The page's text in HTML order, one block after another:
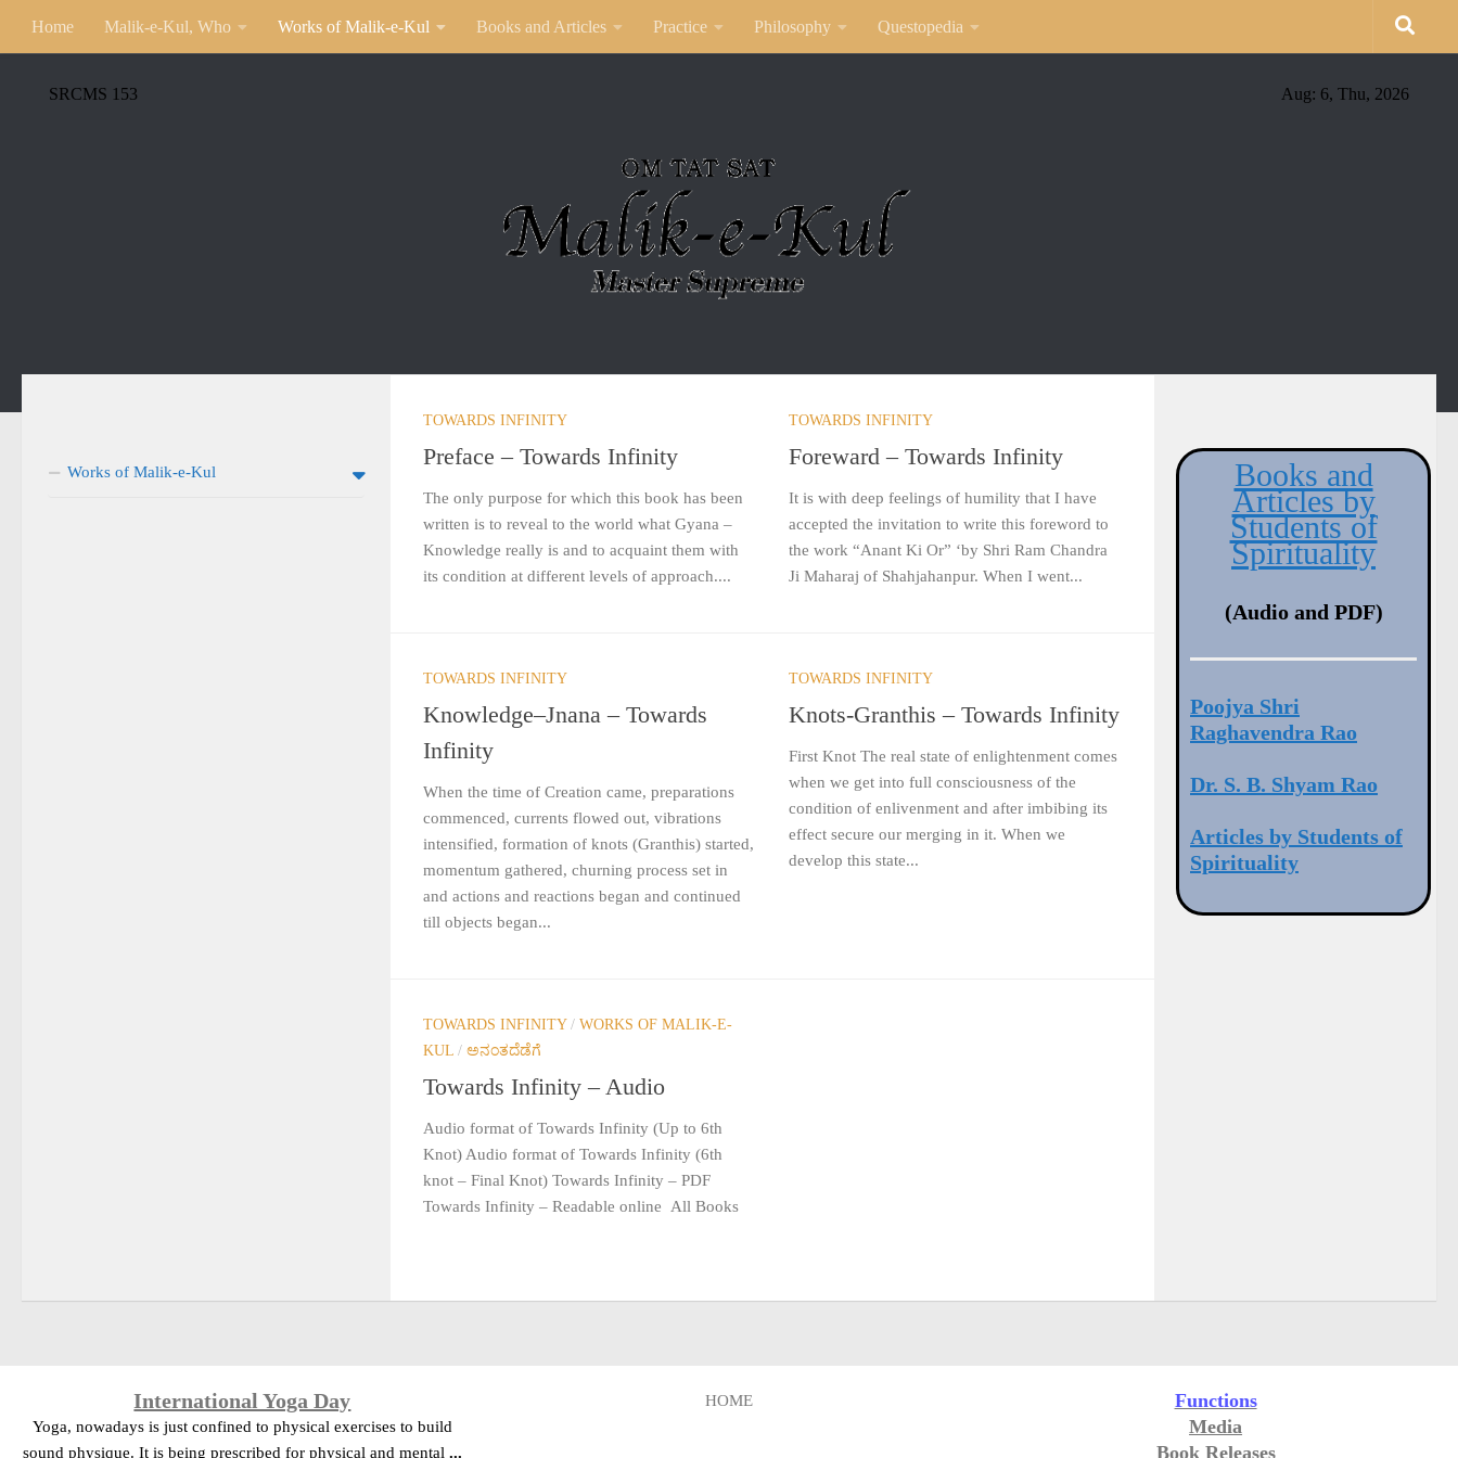
Home Malik-e-Kul, Who Works of Malik-e-Kul Books and Articles Practice Philosophy Questopedia
SRCMS 153 Aug: 6, Thu, 2026
TOWARDS INFINITY
Preface – Towards Infinity
The only purpose for which this book has been
written is to reveal to the world what Gyana –
Knowledge really is and to acquaint them with
its condition at different levels of approach....
TOWARDS INFINITY
Foreward – Towards Infinity
It is with deep feelings of humility that I have
accepted the invitation to write this foreword to
the work “Anant Ki Or” ‘by Shri Ram Chandra
Ji Maharaj of Shahjahanpur. When I went...
TOWARDS INFINITY
Knowledge–Jnana – Towards
Infinity
When the time of Creation came, preparations
commenced, currents flowed out, vibrations
intensified, formation of knots (Granthis) started,
momentum gathered, churning process set in
and actions and reactions began and continued
till objects began...
TOWARDS INFINITY
Knots-Granthis – Towards Infinity
First Knot The real state of enlightenment comes
when we get into full consciousness of the
condition of enlivenment and after imbibing its
effect secure our merging in it. When we
develop this state...
TOWARDS INFINITY/ WORKS OF MALIK-E-
KUL / ಅನಂತದೆಡೆಗೆ
Towards Infinity – Audio
Audio format of Towards Infinity (Up to 6th
Knot) Audio format of Towards Infinity (6th
knot – Final Knot) Towards Infinity – PDF
Towards Infinity – Readable online All Books
Works of Malik-e-Kul Books and
Articles by
Students of
Spirituality
(Audio and PDF)
Poojya Shri
Raghavendra Rao
Dr. S. B. Shyam Rao
Articles by Students of
Spirituality
International Yoga Day
Yoga, nowadays is just confined to physical exercises to build
sound physique. It is being prescribed for physical and mental ...
HOME
Functions
Media
Book Releases